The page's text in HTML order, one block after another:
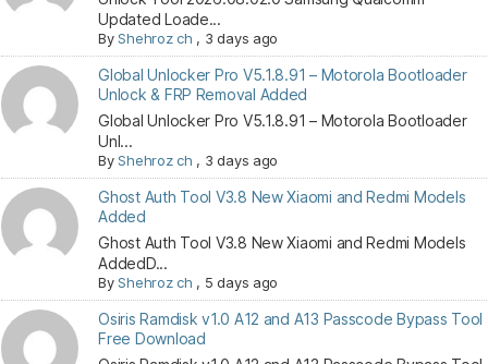
Updated Loade...
ByShehroz ch , 3 days ago
Global Unlocker Pro V5.1.8.91 – Motorola Bootloader
Unlock & FRP Removal Added
Global Unlocker Pro V5.1.8.91 – Motorola Bootloader
Unl...
ByShehroz ch , 3 days ago
Ghost Auth Tool V3.8 New Xiaomi and Redmi Models
Added
Ghost Auth Tool V3.8 New Xiaomi and Redmi Models
AddedD...
ByShehroz ch , 5 days ago
Osiris Ramdisk v1.0 A12 and A13 Passcode Bypass Tool
Free Download